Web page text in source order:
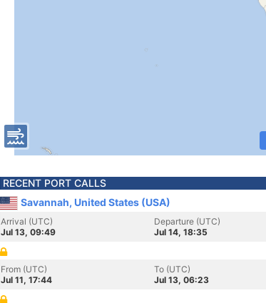
RECENT PORT CALLS
Savannah, United States (USA)
Arrival (UTC)
Jul 13, 09:49
Departure (UTC)
Jul 14, 18:35
From (UTC)
Jul 11, 17:44
To (UTC)
Jul 13, 06:23